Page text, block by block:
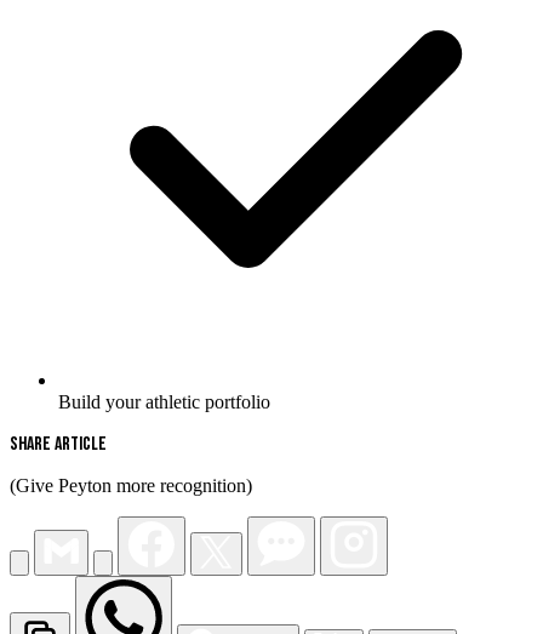
Build your athletic portfolio
Share Article
(Give Peyton more recognition)